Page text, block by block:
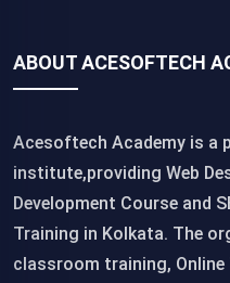
ABOUT ACESOFTECH
Acesoftech Academy is a
institute,providing Web
Development Course and
Training in Kolkata. The
classroom training, Online